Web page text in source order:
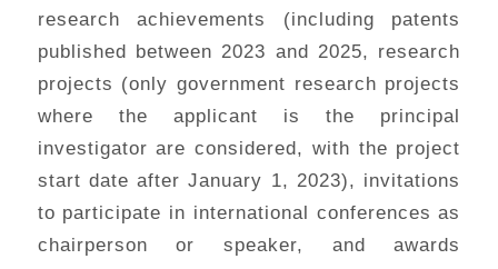
research achievements (including patents
published between 2023 and 2025, research
projects (only government research projects
where the applicant is the principal
investigator are considered, with the project
start date after January 1, 2023), invitations
to participate in international conferences as
chairperson or speaker, and awards